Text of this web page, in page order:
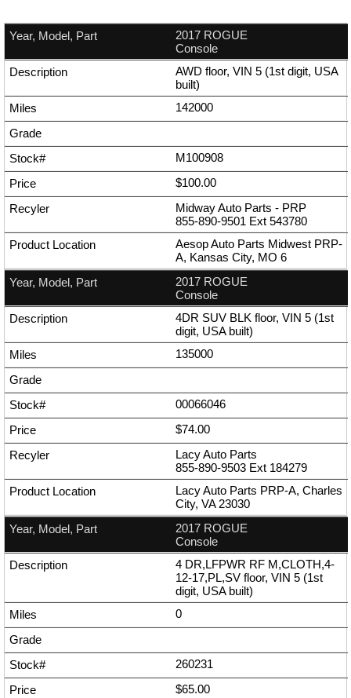
2017 ROGUE
Console
AWD floor, VIN 5 (1st digit, USA
built)
142000
M100908
$100.00
Midway Auto Parts - PRP
855-890-9501 Ext 543780
Aesop Auto Parts Midwest PRP-
A, Kansas City, MO 6
2017 ROGUE
Console
4DR SUV BLK floor, VIN 5 (1st
digit, USA built)
135000
00066046
$74.00
Lacy Auto Parts
855-890-9503 Ext 184279
Lacy Auto Parts PRP-A, Charles
City, VA 23030
2017 ROGUE
Console
4 DR,LFPWR RF M,CLOTH,4-
12-17,PL,SV floor, VIN 5 (1st
digit, USA built)
0
260231
$65.00